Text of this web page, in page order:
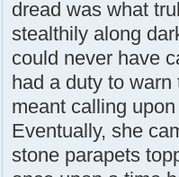
dread was what
stealthily along
could never have
had a duty to warn
meant calling
Eventually, she
stone parapets